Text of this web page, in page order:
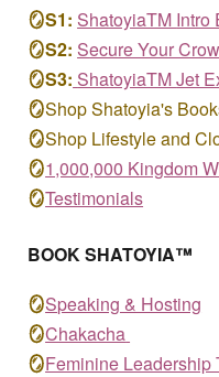
🪞S1: ShatoyiaTM Intro
🪞S2: Secure Your
🪞S3: ShatoyiaTMJet
🪞Shop Shatoyia's
🪞Shop Lifestyle and
🪞1,000,000 Kingdom
🪞Testimonials
BOOK SHATOYIA™
🪞Speaking & Hosting
🪞Chakacha
🪞Feminine Leadership